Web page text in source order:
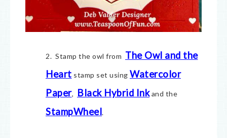
2. Stamp the owl from The Owl and the
Heart stamp set using Watercolor
Paper, Black Hybrid Inkand the
StampWheel.